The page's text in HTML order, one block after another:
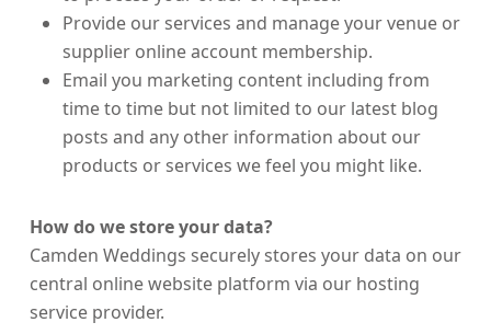
Provide our services and manage your venue or
supplier online account membership.
Email you marketing content including from
time to time but not limited to our latest blog
posts and any other information about our
products or services we feel you might like.
How do we store your data?
Camden Weddings securely stores your data on our
central online website platform via our hosting
service provider.